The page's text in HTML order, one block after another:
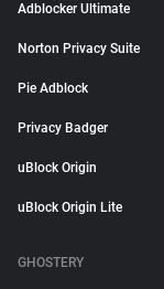
Adblocker Ultimate
Norton Privacy Suite
Pie Adblock
Privacy Badger
uBlock Origin
uBlock Origin Lite
GHOSTERY